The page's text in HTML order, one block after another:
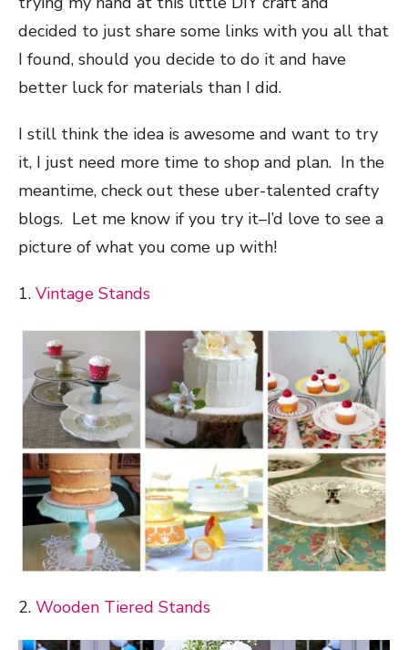
decided to just share some links with you all that
I found, should you decide to do it and have
better luck for materials than I did.
I still think the idea is awesome and want to try
it, I just need more time to shop and plan. In the
meantime, check out these uber-talented crafty
blogs. Let me know if you try it–I’d love to see a
picture of what you come up with!
1. Vintage Stands
2. Wooden Tiered Stands